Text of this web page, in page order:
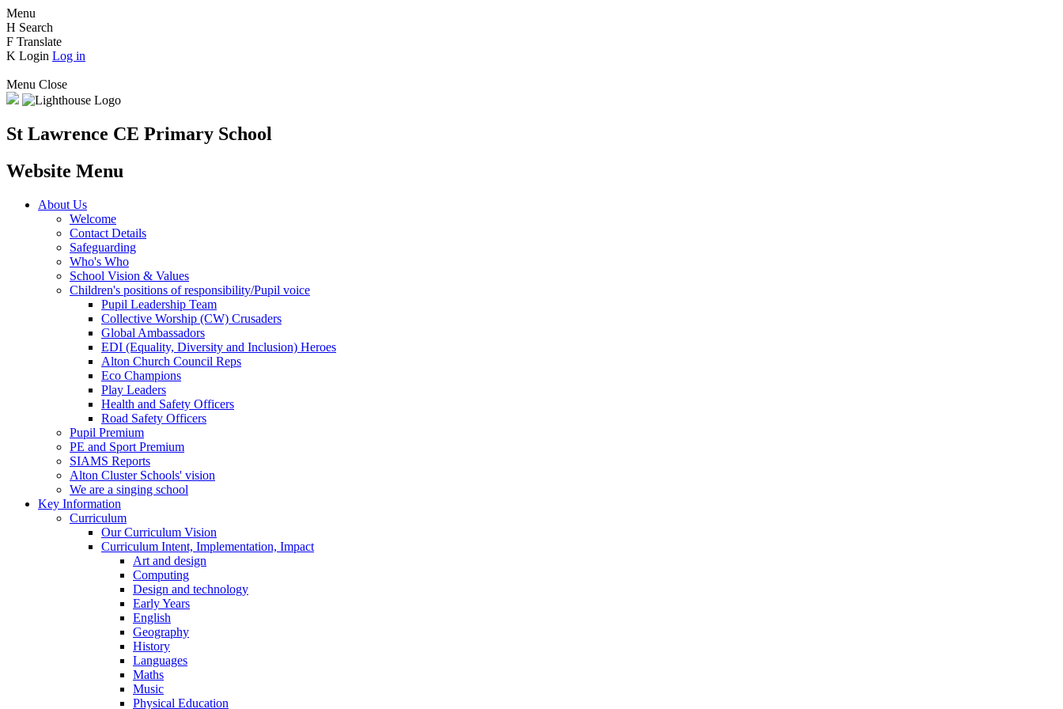
Menu
H Search
F Translate
K Login Log in
Menu Close
St Lawrence CE Primary School
Website Menu
About Us
Welcome
Contact Details
Safeguarding
Who's Who
School Vision & Values
Children's positions of responsibility/Pupil voice
Pupil Leadership Team
Collective Worship (CW) Crusaders
Global Ambassadors
EDI (Equality, Diversity and Inclusion) Heroes
Alton Church Council Reps
Eco Champions
Play Leaders
Health and Safety Officers
Road Safety Officers
Pupil Premium
PE and Sport Premium
SIAMS Reports
Alton Cluster Schools' vision
We are a singing school
Key Information
Curriculum
Our Curriculum Vision
Curriculum Intent, Implementation, Impact
Art and design
Computing
Design and technology
Early Years
English
Geography
History
Languages
Maths
Music
Physical Education